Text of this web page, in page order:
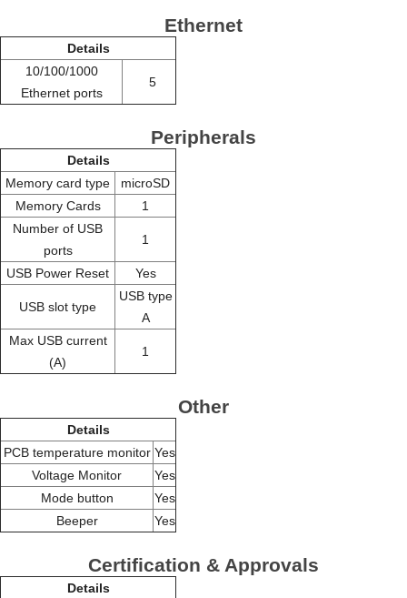
Ethernet
Details
10/100/1000
Ethernet ports
5
Peripherals
Details
Memory card type
microSD
Memory Cards
1
Number of USB
ports
1
USB Power Reset Yes
USB slot type
USB type
A
Max USB current
(A)
1
Other
Details
PCB temperature monitor Yes
Voltage Monitor
Yes
Mode button
Yes
Beeper
Yes
Certification & Approvals
Details